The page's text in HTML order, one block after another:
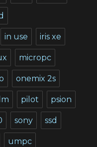
in use iris xe
micropc
onemix 2s
pilot psion
sony ssd
umpc